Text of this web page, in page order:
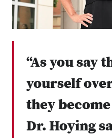
“As you say
yourself
they
Dr. Hoying